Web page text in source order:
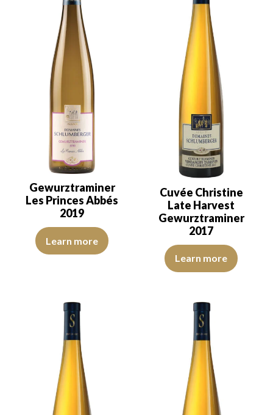
Gewurztraminer
Les Princes Abbés
2019
The robe is light lemon yellow with green reflections, of good
Learn more
Cuvée Christine
Late Harvest
Gewurztraminer
2017
The robe is deep golden
Learn more